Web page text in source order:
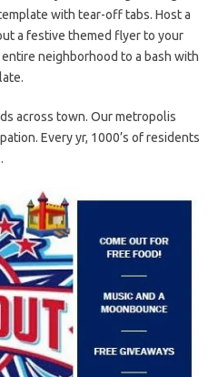
with tear-off tabs. Host a
a festive themed flyer to your
neighborhood to a bash with
across town. Our metropolis
Every yr, 1000’s of residents